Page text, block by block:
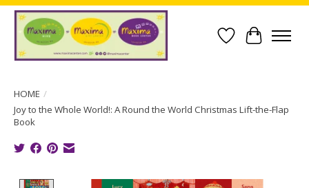
Wish List
Cart
HOME /
Joy to the Whole World!: A Round the World Christmas Lift-the-Flap
Book